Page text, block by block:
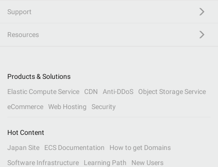
Support
Resources
Products & Solutions
Elastic Compute Service
CDN Anti-DDoS
Object Storage Service
eCommerce
Web Hosting Security
Hot Content
Japan Site
ECS Documentation
How to get Domains
Software Infrastructure
Learning Path New Users